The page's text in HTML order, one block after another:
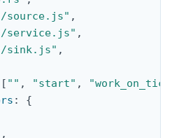
source.js" ,
service.js" ,
sink.js" ,
[ "" , "start" ,
:
{
,